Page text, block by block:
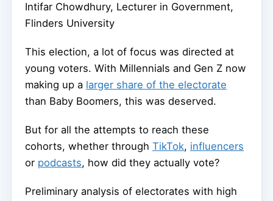
Intifar Chowdhury, Lecturer in Government,
Flinders University
This election, a lot of focus was directed at
young voters. With Millennials and Gen Z now
making up a larger share of the electorate
than Baby Boomers, this was deserved.
But for all the attempts to reach these
cohorts, whether through TikTok, influencers
or podcasts, how did they actually vote?
Preliminary analysis of electorates with high